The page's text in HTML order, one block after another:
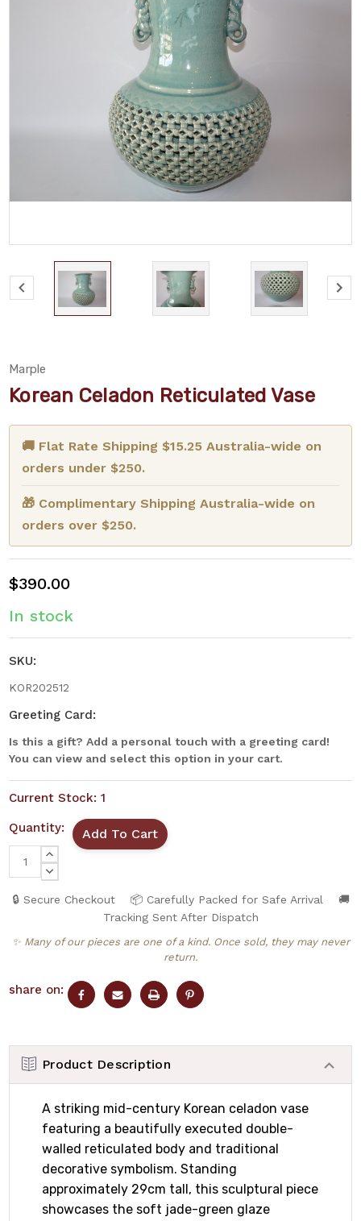
Marple
Korean Celadon Reticulated Vase
🚚 Flat Rate Shipping $15.25 Australia-wide on
orders under $250.
🎁 Complimentary Shipping Australia-wide on
orders over $250.
$390.00
In stock
SKU:
KOR202512
Greeting Card:
Is this a gift? Add a personal touch with a greeting card!
You can view and select this option in your cart.
Current Stock: 1
Quantity:
INCREASE
QUANTITY:
DECREASE
🔒 Secure Checkout 📦 Carefully Packed for Safe Arrival
🚚
Tracking Sent After Dispatch
✨ Many of our pieces are one of a kind. Once sold, they may never
return.
share on:
Product Description
A striking mid-century Korean celadon vase
featuring a beautifully executed double-
walled reticulated body and traditional
decorative symbolism. Standing
approximately 29cm tall, this sculptural piece
showcases the soft jade-green glaze